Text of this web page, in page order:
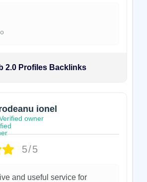
2.0 Profiles Backlinks
ionel
owner
5/5
and useful service for